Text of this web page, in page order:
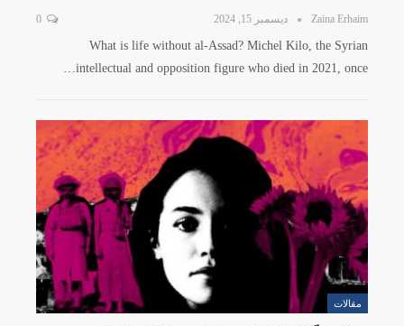
Zaina Erhaim ديسمبر 15, 2024
What is life without al-Assad? Michel Kilo, the Syrian
intellectual and opposition figure who died in 2021, once…
مقالات